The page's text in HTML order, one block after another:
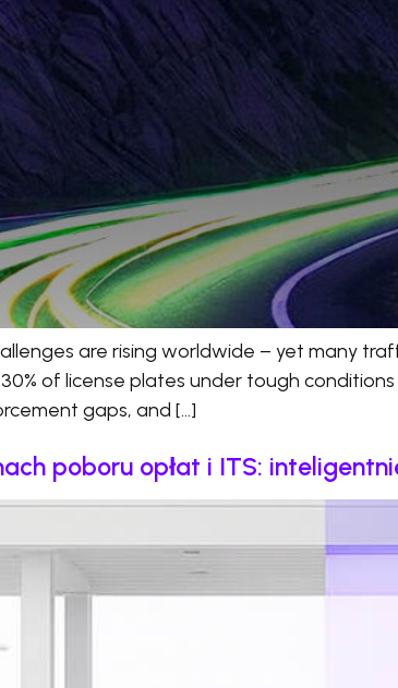
are rising worldwide – yet many
of license plates under tough
gaps, and […]
poboru opłat i ITS: